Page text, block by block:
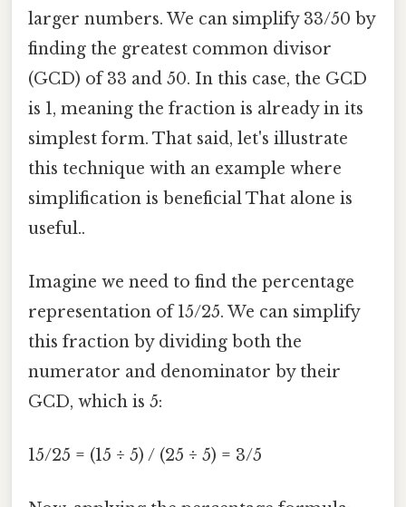
larger numbers. We can simplify 33/50 by
finding the greatest common divisor
(GCD) of 33 and 50. In this case, the GCD
is 1, meaning the fraction is already in its
simplest form. That said, let's illustrate
this technique with an example where
simplification is beneficial That alone is
useful..
Imagine we need to find the percentage
representation of 15/25. We can simplify
this fraction by dividing both the
numerator and denominator by their
GCD, which is 5:
15/25 = (15 ÷ 5) / (25 ÷ 5) = 3/5